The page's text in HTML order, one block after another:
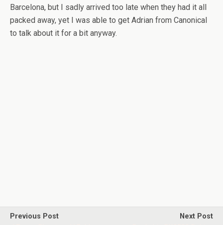
Barcelona, but I sadly arrived too late when they had it all
packed away, yet I was able to get Adrian from Canonical
to talk about it for a bit anyway.
Previous Post
Next Post